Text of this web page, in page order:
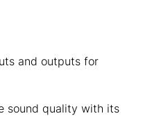
and outputs for
sound quality with its